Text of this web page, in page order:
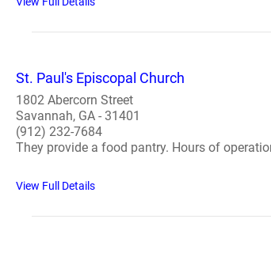
St. Paul's Episcopal Church
1802 Abercorn Street
Savannah, GA - 31401
(912) 232-7684
They provide a food pantry. Hours of
View Full Details